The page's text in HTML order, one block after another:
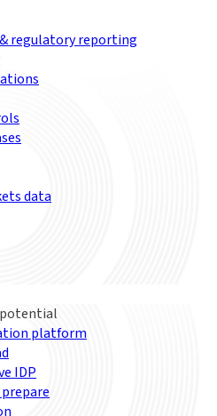
regulatory reporting
data
potential
platform
IDP